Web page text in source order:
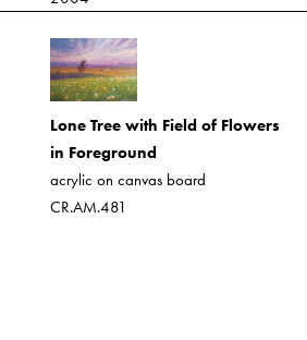
Lone Tree with Field of Flowers
in Foreground
acrylic on canvas board
CR.AM.481